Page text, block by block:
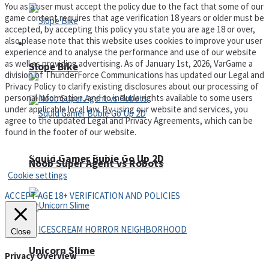
Action
Noob Super Agent vs Robots
Slope Bike
Squid Gamer Buble Go Up 2D
Unicorn Slime
You as a user must accept the policy due to the fact that some of our
game content requires that age verification 18 years or older must be
accepted, by accepting this policy you state you are age 18 or over,
also please note that this website uses cookies to improve your user
experience and to analyse the performance and use of our website
as well as providing advertising. As of January 1st, 2026, VarGame a
division of ThunderForce Communications has updated our Legal and
Privacy Policy to clarify existing disclosures about our processing of
personal information, and to include rights available to some users
under applicable local law. By using our website and services, you
agree to the updated Legal and Privacy Agreements, which can be
found in the footer of our website.
Privacy Policy and Terms of Use
Cookie settings
ACCEPT AGE 18+ VERIFICATION AND POLICIES
Close
Privacy Overview